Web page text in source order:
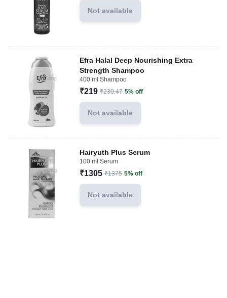
Not available
Efra Halal Deep Nourishing Extra
Strength Shampoo
400 ml Shampoo
₹219 ₹230.47 5% off
Not available
Hairyuth Plus Serum
100 ml Serum
₹1305 ₹1375 5% off
Not available